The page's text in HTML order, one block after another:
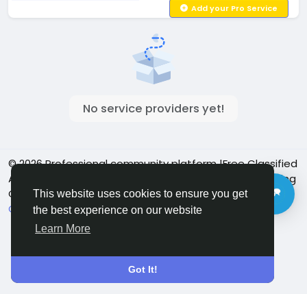
This website uses cookies to ensure you get
the best experience on our website
Learn More
Got It!
Add your Pro Service
No service providers yet!
© 2026 Professional community platform |Free Classified
Ads| Job Posting Social Platform | Detroit Live Streaming
Community - Vbay Services
English
Cookie Policy Privacy policy Contact Us